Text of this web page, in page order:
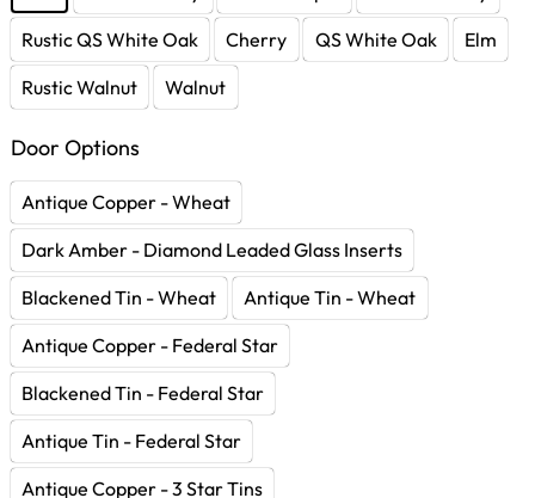
Rustic QS White Oak
Cherry QS White Oak
Elm
Rustic Walnut
Walnut
Door Options
Antique Copper - Wheat
Dark Amber - Diamond Leaded Glass Inserts
Blackened Tin - Wheat
Antique Tin - Wheat
Antique Copper - Federal Star
Blackened Tin - Federal Star
Antique Tin - Federal Star
Antique Copper - 3 Star Tins